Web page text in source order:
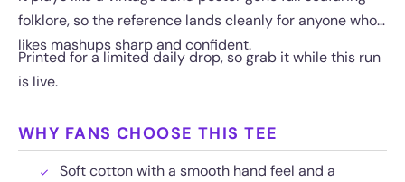
folklore, so the reference lands cleanly for anyone who
likes mashups sharp and confident.
Printed for a limited daily drop, so grab it while this run
is live.
WHY FANS CHOOSE THIS TEE
Soft cotton with a smooth hand feel and a